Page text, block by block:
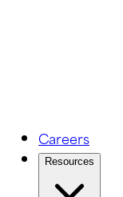
Careers
Resources